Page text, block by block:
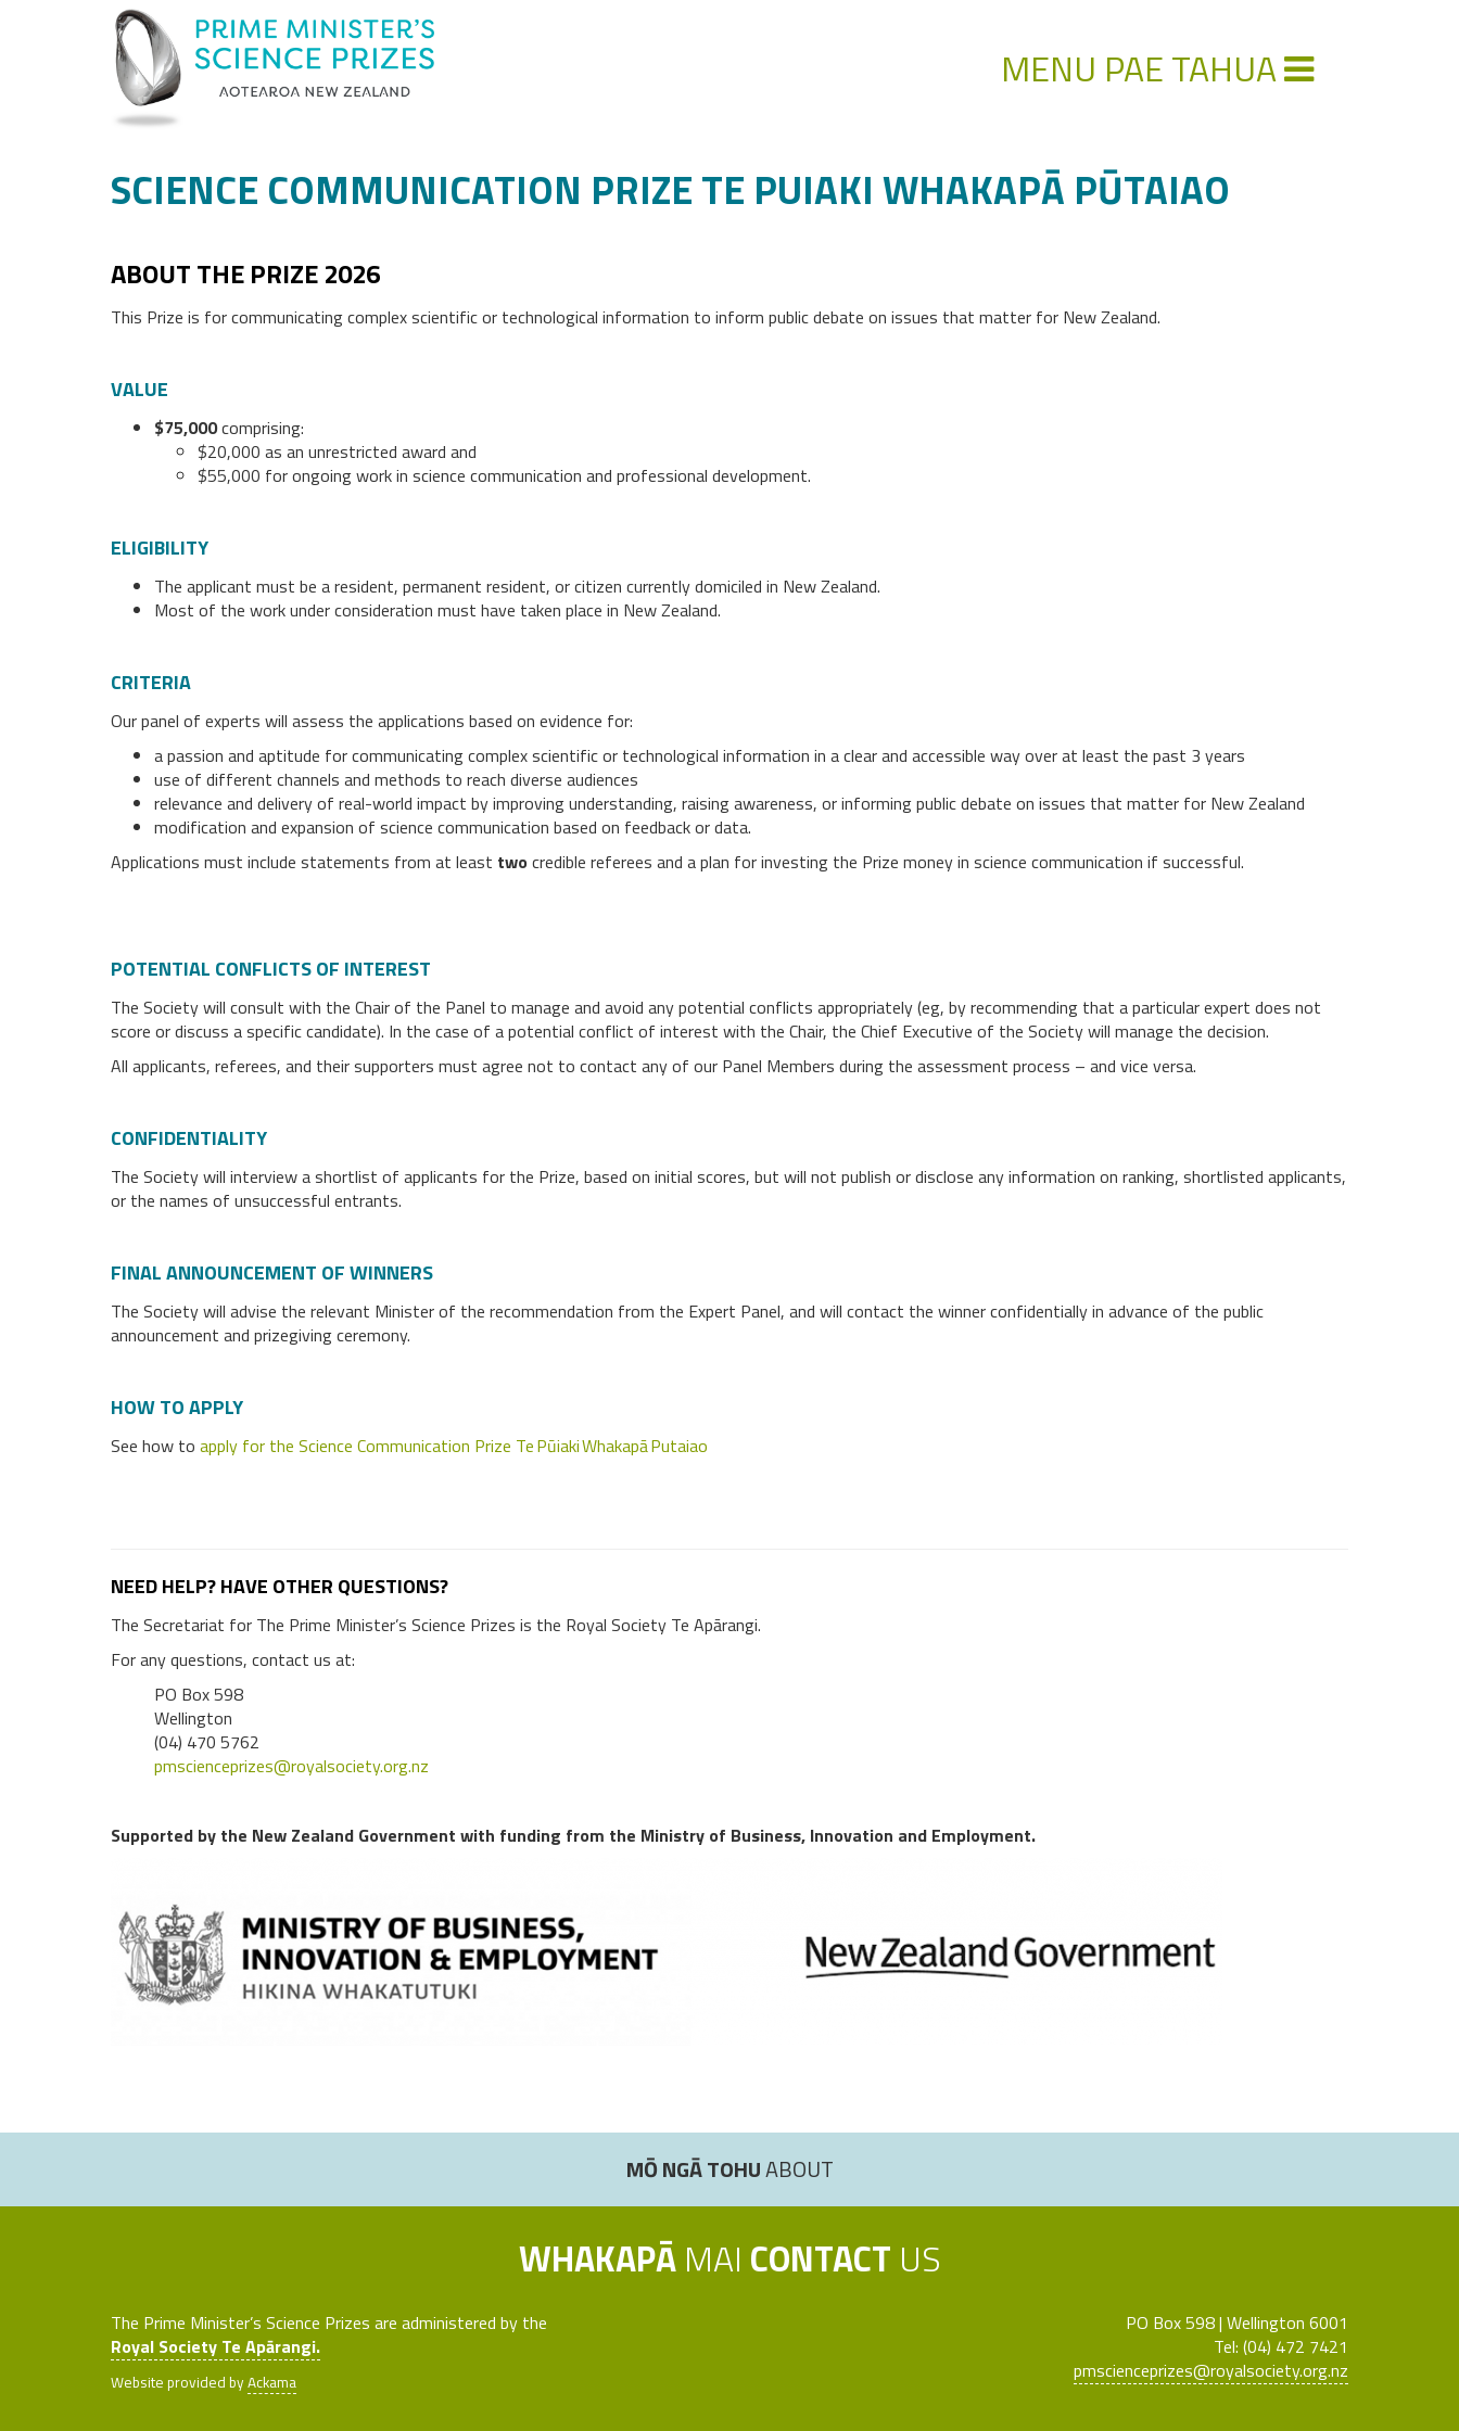
MENU PAE TAHUA
SCIENCE COMMUNICATION PRIZE TE PUIAKI WHAKAPĀ PŪTAIAO
ABOUT THE PRIZE 2026
This Prize is for communicating complex scientific or technological information to inform public debate on issues that matter for New Zealand.
VALUE
$75,000comprising:
$20,000 as an unrestricted award and
$55,000 for ongoing work in science communication and professional development.
ELIGIBILITY
The applicant must be a resident, permanent resident, or citizen currently domiciled in New Zealand.
Most of the work under consideration must have taken place in New Zealand.
CRITERIA
Our panel of experts will assess the applications based on evidence for:
a passion and aptitude for communicating complex scientific or technological information in a clear and accessible way over at least the past 3 years
use of different channels and methods to reach diverse audiences
relevance and delivery of real-world impact by improving understanding, raising awareness, or informing public debate on issues that matter for New Zealand
modification and expansion of science communication based on feedback or data.
Applications must include statements from at least two credible referees and a plan for investing the Prize money in science communication if successful.
POTENTIAL CONFLICTS OF INTEREST
The Society will consult with the Chair of the Panel to manage and avoid any potential conflicts appropriately (eg, by recommending that a particular expert does not
score or discuss a specific candidate). In the case of a potential conflict of interest with the Chair, the Chief Executive of the Society will manage the decision.
All applicants, referees, and their supporters must agree not to contact any of our Panel Members during the assessment process – and vice versa.
CONFIDENTIALITY
The Society will interview a shortlist of applicants for the Prize, based on initial scores, but will not publish or disclose any information on ranking, shortlisted applicants,
or the names of unsuccessful entrants.
FINAL ANNOUNCEMENT OF WINNERS
The Society will advise the relevant Minister of the recommendation from the Expert Panel, and will contact the winner confidentially in advance of the public
announcement and prizegiving ceremony.
HOW TO APPLY
See how to apply for the Science Communication Prize Te Pūiaki Whakapā Putaiao
NEED HELP? HAVE OTHER QUESTIONS?
The Secretariat for The Prime Minister’s Science Prizes is the Royal Society Te Apārangi.
For any questions, contact us at:
PO Box 598
Wellington
(04) 470 5762
pmscienceprizes@royalsociety.org.nz
Supported by the New Zealand Government with funding from the Ministry of Business, Innovation and Employment.
MŌ NGĀ TOHUABOUT
WHAKAPĀMAI CONTACT US
The Prime Minister’s Science Prizes are administered by the
Royal Society Te Apārangi.
Website provided byAckama
PO Box 598 | Wellington 6001
Tel: (04) 472 7421
pmscienceprizes@royalsociety.org.nz